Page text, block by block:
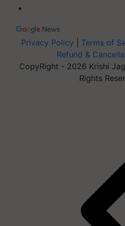
Privacy Policy Terms of
Refund &
CopyRight - 2026 Krishi
Rights